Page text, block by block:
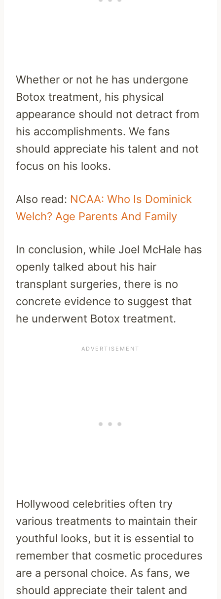
Whether or not he has undergone
Botox treatment, his physical
appearance should not detract from
his accomplishments. We fans
should appreciate his talent and not
focus on his looks.
Also read: NCAA: Who Is Dominick
Welch? Age Parents And Family
In conclusion, while Joel McHale has
openly talked about his hair
transplant surgeries, there is no
concrete evidence to suggest that
he underwent Botox treatment.
Hollywood celebrities often try
various treatments to maintain their
youthful looks, but it is essential to
remember that cosmetic procedures
are a personal choice. As fans, we
should appreciate their talent and